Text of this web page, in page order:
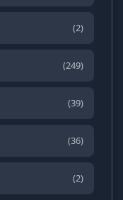
(2)
(249)
(39)
(36)
(2)